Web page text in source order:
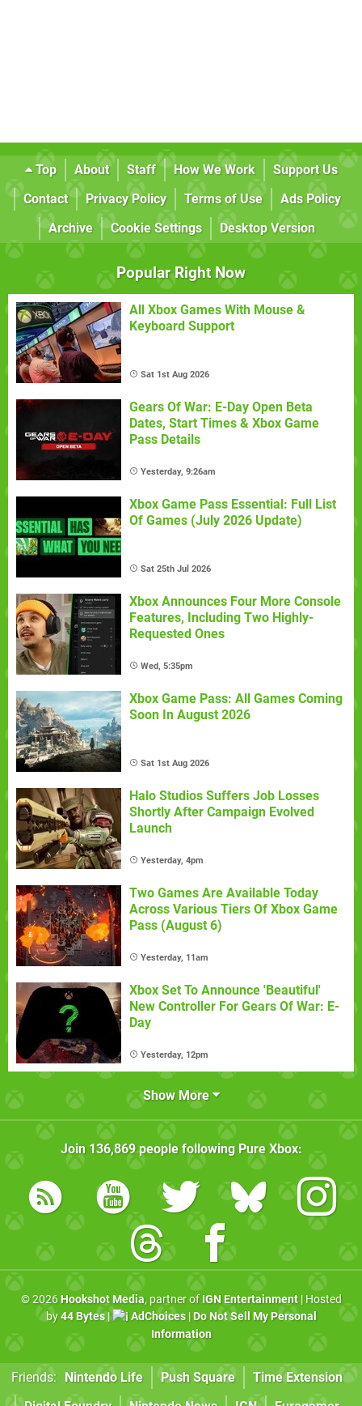
Top About Staff How We Work
Support Us
Contact
Privacy Policy Terms of Use
Ads Policy
Archive
Cookie Settings Desktop Version
Popular Right Now
All Xbox Games With Mouse &
Keyboard Support
Sat 1st Aug 2026
Gears Of War: E-Day Open Beta
Dates, Start Times & Xbox Game
Pass Details
Yesterday, 9:26am
Xbox Game Pass Essential: Full List
Of Games (July 2026 Update)
Sat 25th Jul 2026
Xbox Announces Four More Console
Features, Including Two Highly-
Requested Ones
Wed, 5:35pm
Xbox Game Pass: All Games Coming
Soon In August 2026
Sat 1st Aug 2026
Halo Studios Suffers Job Losses
Shortly After Campaign Evolved
Launch
Yesterday, 4pm
Two Games Are Available Today
Across Various Tiers Of Xbox Game
Pass (August 6)
Yesterday, 11am
Xbox Set To Announce 'Beautiful'
New Controller For Gears Of War: E-
Day
Yesterday, 12pm
Show More
Join 136,869people following Pure Xbox:
© 2026 Hookshot Media, partner of IGN Entertainment| Hosted
by44 Bytes| AdChoices| Do Not Sell My Personal
Information
Friends: Nintendo Life Push Square
Time Extension